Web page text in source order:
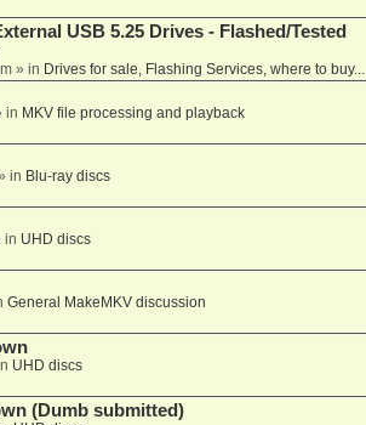
USB 5.25 Drives - Flashed/Tested
» in Drives for sale, Flashing Services, where to buy...
in MKV file processing and playback
in Blu-ray discs
in UHD discs
General MakeMKV discussion
UHD discs
(Dumb submitted)